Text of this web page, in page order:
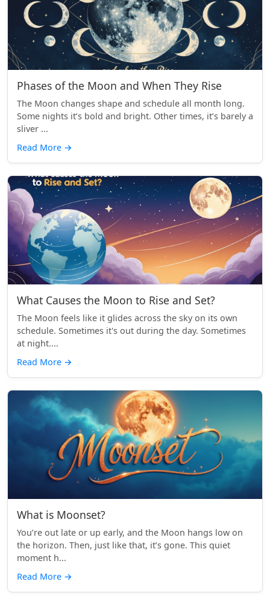
Phases of the Moon and When They Rise
The Moon changes shape and schedule all month long.
Some nights it’s bold and bright. Other times, it’s barely a
sliver ...
Read More →
What Causes the Moon to Rise and Set?
The Moon feels like it glides across the sky on its own
schedule. Sometimes it's out during the day. Sometimes
at night....
Read More →
What is Moonset?
You’re out late or up early, and the Moon hangs low on
the horizon. Then, just like that, it’s gone. This quiet
moment h...
Read More →